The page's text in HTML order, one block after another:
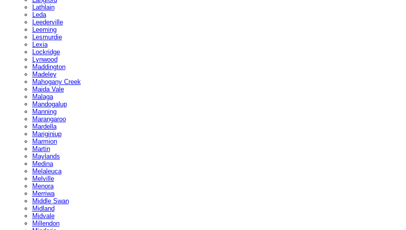
Lathlain
Leda
Leederville
Leeming
Lesmurdie
Lexia
Lockridge
Lynwood
Maddington
Madeley
Mahogany Creek
Maida Vale
Malaga
Mandogalup
Manning
Marangaroo
Mardella
Mariginiup
Marmion
Martin
Maylands
Medina
Melaleuca
Melville
Menora
Merriwa
Middle Swan
Midland
Midvale
Millendon